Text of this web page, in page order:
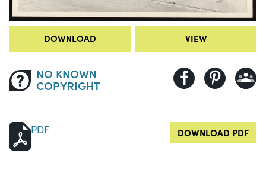
DOWNLOAD VIEW
NO KNOWN
COPYRIGHT
PDF DOWNLOAD PDF